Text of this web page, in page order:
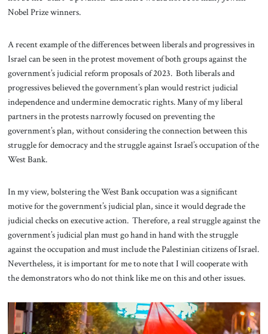
Nobel Prize winners.
A recent example of the differences between liberals and progressives in
Israel can be seen in the protest movement of both groups against the
government’s judicial reform proposals of 2023. Both liberals and
progressives believed the government’s plan would restrict judicial
independence and undermine democratic rights. Many of my liberal
partners in the protests narrowly focused on preventing the
government’s plan, without considering the connection between this
struggle for democracy and the struggle against Israel’s occupation of the
West Bank.
In my view, bolstering the West Bank occupation was a significant
motive for the government’s judicial plan, since it would degrade the
judicial checks on executive action. Therefore, a real struggle against the
government’s judicial plan must go hand in hand with the struggle
against the occupation and must include the Palestinian citizens of Israel.
Nevertheless, it is important for me to note that I will cooperate with
the demonstrators who do not think like me on this and other issues.